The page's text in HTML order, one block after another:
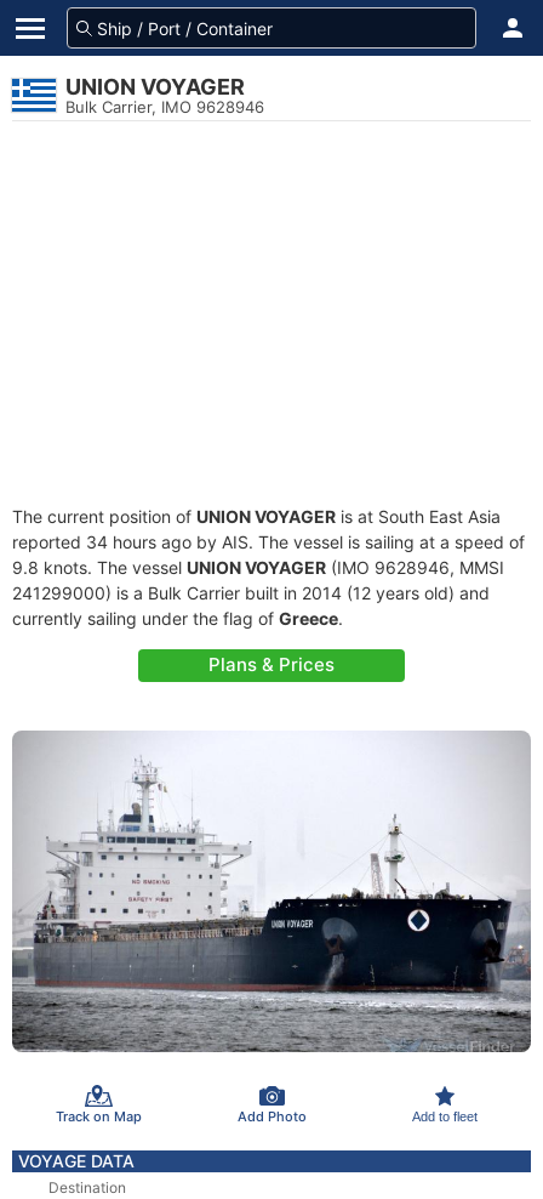
UNION VOYAGER
Bulk Carrier, IMO 9628946
The current position of UNION VOYAGER is at South East Asia
reported 34 hours ago by AIS. The vessel is sailing at a speed of
9.8 knots. The vessel UNION VOYAGER (IMO 9628946, MMSI
241299000) is a Bulk Carrier built in 2014 (12 years old) and
currently sailing under the flag of Greece.
Plans & Prices
Track on Map Add Photo Add to fleet
VOYAGE DATA
Destination